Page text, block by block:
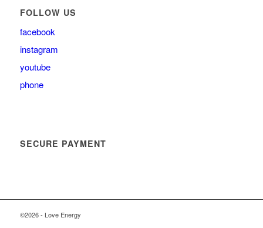
FOLLOW US
facebook
instagram
youtube
phone
SECURE PAYMENT
©2026 - Love Energy